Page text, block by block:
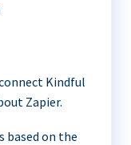
Kindful
Zapier.
based on the